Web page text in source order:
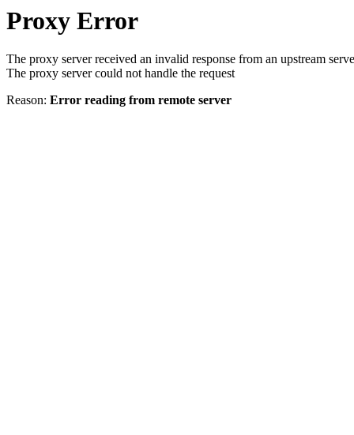
Proxy Error
The proxy server received an invalid response from an upstream
The proxy server could not handle the request
Reason: Error reading from remote server